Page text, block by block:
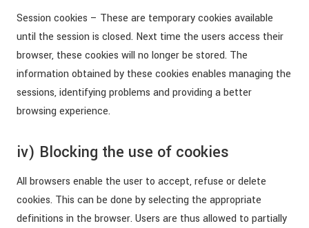
Session cookies – These are temporary cookies available
until the session is closed. Next time the users access their
browser, these cookies will no longer be stored. The
information obtained by these cookies enables managing the
sessions, identifying problems and providing a better
browsing experience.
iv) Blocking the use of cookies
All browsers enable the user to accept, refuse or delete
cookies. This can be done by selecting the appropriate
definitions in the browser. Users are thus allowed to partially